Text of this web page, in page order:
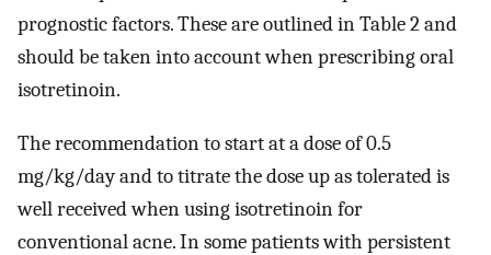
prognostic factors. These are outlined in Table 2 and
should be taken into account when prescribing oral
isotretinoin.
The recommendation to start at a dose of 0.5
mg/kg/day and to titrate the dose up as tolerated is
well received when using isotretinoin for
conventional acne. In some patients with persistent